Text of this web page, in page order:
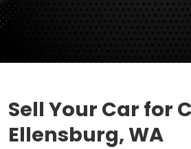
Sell Your Car for
Ellensburg, WA